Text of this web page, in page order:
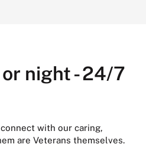
or night - 24/7
with our caring,
are Veterans themselves.